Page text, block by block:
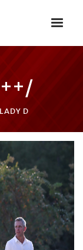
D